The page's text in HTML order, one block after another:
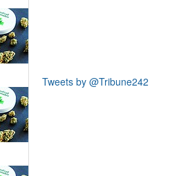
Tweets by @Tribune242